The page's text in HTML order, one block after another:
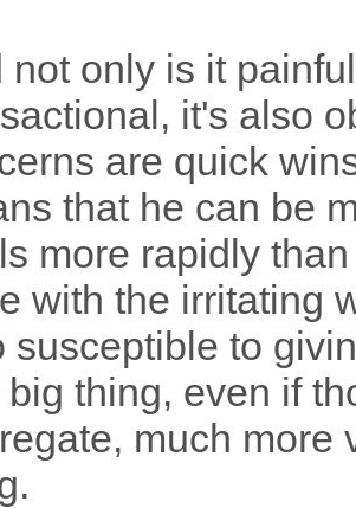
not only is it
it's also
are quick
that he can be
more rapidly
with the irritating
susceptible to
big thing, even if
much more